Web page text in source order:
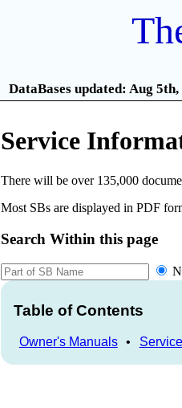
DataBases updated: Aug 5th,
Service
There will be over 135,000
Most SBs are displayed in PDF
Search Within this page
Table of Contents
Owner's Manuals •